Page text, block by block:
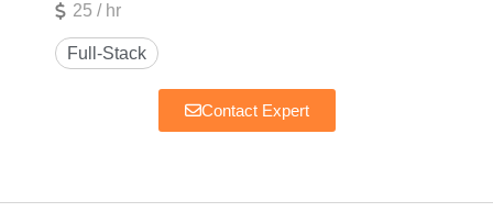
25 / hr
Contact Expert